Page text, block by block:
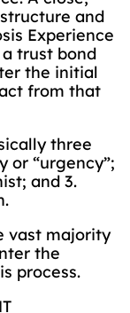
and
Experience
trust bond
the initial
from that
three
or “urgency”;
and 3.
vast majority
the
process.